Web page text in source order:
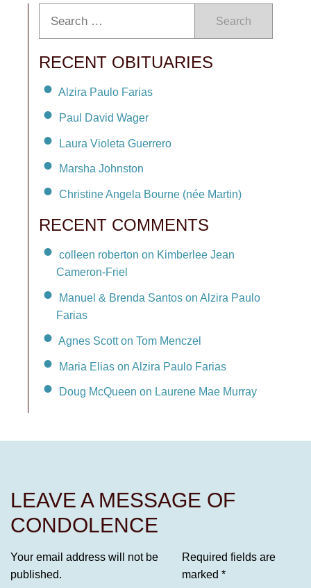
Search
RECENT OBITUARIES
Alzira Paulo Farias
Paul David Wager
Laura Violeta Guerrero
Marsha Johnston
Christine Angela Bourne (née Martin)
RECENT COMMENTS
colleen roberton on Kimberlee Jean
Cameron-Friel
Manuel & Brenda Santos on Alzira Paulo
Farias
Agnes Scott on Tom Menczel
Maria Elias on Alzira Paulo Farias
Doug McQueen on Laurene Mae Murray
LEAVE A MESSAGE OF
CONDOLENCE
Your email address will not be
published.
Required fields are
marked *